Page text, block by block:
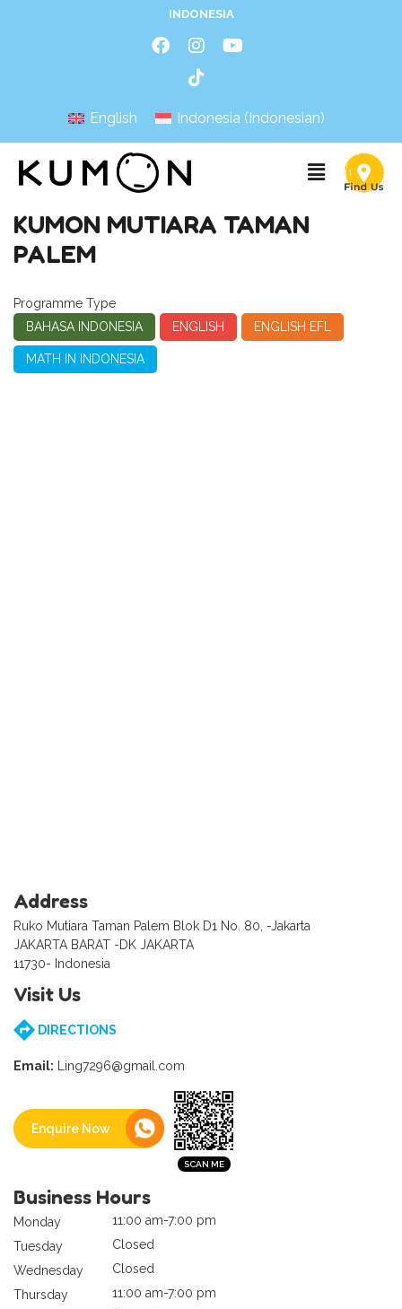
INDONESIA
English Indonesia (Indonesian)
KUMON MUTIARA TAMAN
PALEM
Programme Type
BAHASA INDONESIA
ENGLISH ENGLISH EFL
MATH IN INDONESIA
Address
Ruko Mutiara Taman Palem Blok D1 No. 80, -Jakarta
JAKARTA BARAT -DK JAKARTA
11730- Indonesia
Visit Us
DIRECTIONS
Email: Ling7296@gmail.com
Enquire Now
Business Hours
Monday
11:00 am-7:00 pm
Tuesday
Closed
Wednesday
Closed
Thursday
11:00 am-7:00 pm